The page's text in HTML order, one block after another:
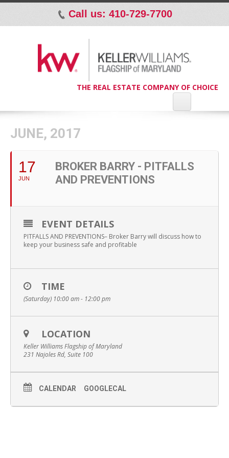
p Call us: 410-729-7700
THE REAL ESTATE COMPANY OF CHOICE
JUNE, 2017
17
JUN
BROKER BARRY - PITFALLS
AND PREVENTIONS
EVENT DETAILS
PITFALLS AND PREVENTIONS– Broker Barry will discuss how to
keep your business safe and profitable
TIME
(Saturday) 10:00 am - 12:00 pm
LOCATION
Keller Williams Flagship of Maryland
231 Najoles Rd, Suite 100
CALENDAR GOOGLECAL